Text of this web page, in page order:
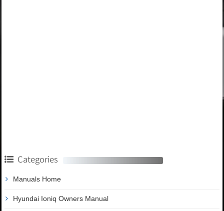
Categories
Manuals Home
Hyundai Ioniq Owners Manual